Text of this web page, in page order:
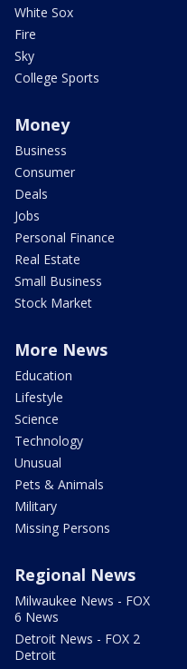
White Sox
Fire
Sky
College Sports
Money
Business
Consumer
Deals
Jobs
Personal Finance
Real Estate
Small Business
Stock Market
More News
Education
Lifestyle
Science
Technology
Unusual
Pets & Animals
Military
Missing Persons
Regional News
Milwaukee News - FOX
6 News
Detroit News - FOX 2
Detroit